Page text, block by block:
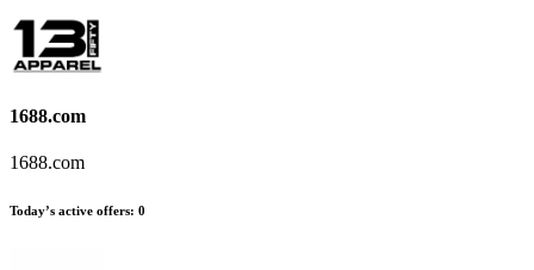
1688.com
1688.com
Today’s active offers: 0